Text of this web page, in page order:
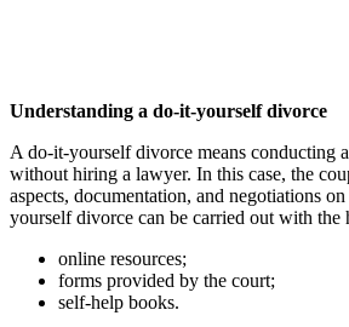
Understanding a do-it-yourself divorce
A do-it-yourself divorce means conducting a
without hiring a lawyer. In this case, the
aspects, documentation, and negotiations
yourself divorce can be carried out with the
online resources;
forms provided by the court;
self-help books.